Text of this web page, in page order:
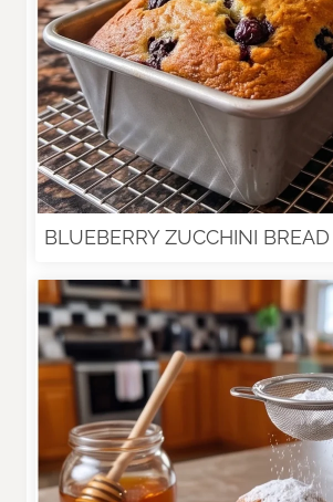
BLUEBERRY ZUCCHINI BREAD